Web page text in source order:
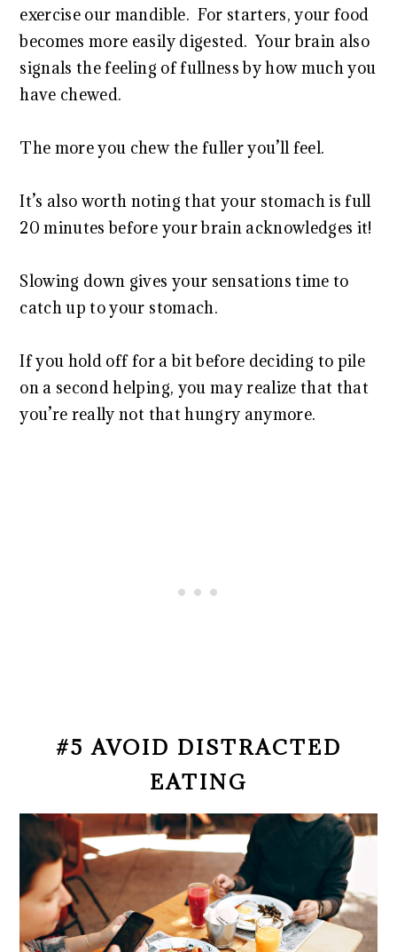
exercise our mandible. For starters, your food
becomes more easily digested. Your brain also
signals the feeling of fullness by how much you
have chewed.
The more you chew the fuller you’ll feel.
It’s also worth noting that your stomach is full
20 minutes before your brain acknowledges it!
Slowing down gives your sensations time to
catch up to your stomach.
If you hold off for a bit before deciding to pile
on a second helping, you may realize that that
you’re really not that hungry anymore.
#5 AVOID DISTRACTED
EATING